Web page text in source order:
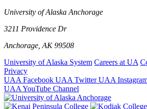
University of Alaska Anchorage
3211 Providence Dr
Anchorage, AK 99508
University of Alaska System Careers at UA
Privacy
UAA Facebook UAA Twitter UAA
UAA YouTube Channel